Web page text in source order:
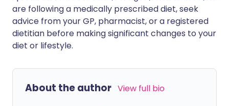
are following a medically prescribed diet, seek
advice from your GP, pharmacist, or a registered
dietitian before making significant changes to your
diet or lifestyle.
About the author View full bio